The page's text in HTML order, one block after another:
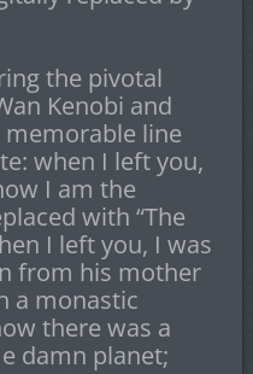
the pivotal
Kenobi and
memorable line
when I left you,
I am the
with “The
I left you, I was
from his mother
a monastic
there was a
damn planet;